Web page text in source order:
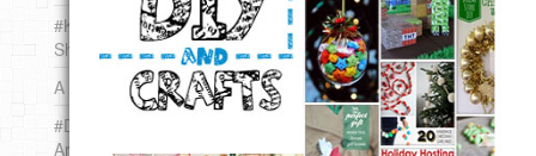
#KnittingForBeginners – Knit a Wool Round – The { French }
Shop Around The Corner
A white *rabbit* for Christmas. Yep !
#DIY (mini) Christmas stocking – The { French } Shop
Around The Corner